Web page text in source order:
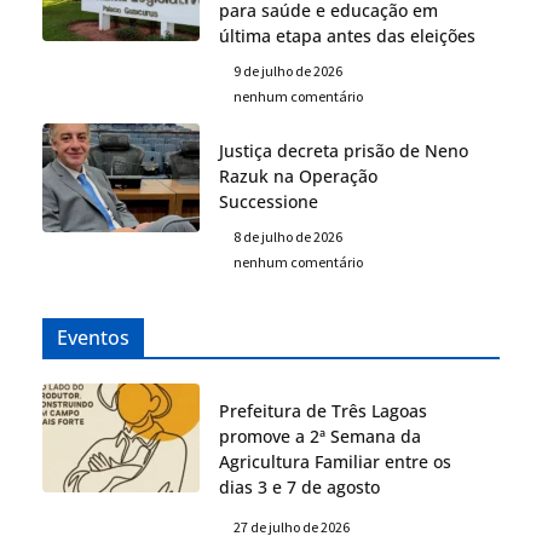
para saúde e educação em
última etapa antes das eleições
9 de julho de 2026
nenhum comentário
Justiça decreta prisão de Neno
Razuk na Operação
Successione
8 de julho de 2026
nenhum comentário
Eventos
Prefeitura de Três Lagoas
promove a 2ª Semana da
Agricultura Familiar entre os
dias 3 e 7 de agosto
27 de julho de 2026